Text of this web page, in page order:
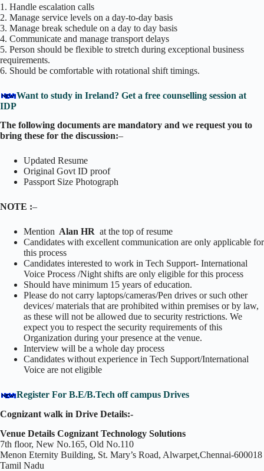
1. Handle escalation calls
2. Manage service levels on a day-to-day basis
3. Manage break schedule on a day to day basis
4. Communicate and manage transport delays
5. Person should be flexible to stretch during exceptional business
requirements.
6. Should be comfortable with rotational shift timings.
Want to study in Ireland? Get a free counselling session at
IDP
The following documents are mandatory and we request you to
bring these for the discussion:–
Updated Resume
Original Govt ID proof
Passport Size Photograph
NOTE :–
Mention Alan HR at the top of resume
Candidates with excellent communication are only applicable for
this process
Candidates interested to work in Tech Support- International
Voice Process /Night shifts are only eligible for this process
Should have minimum 15 years of education.
Please do not carry laptops/cameras/Pen drives or such other
devices/ materials that are prohibited within premises or by law,
as these will not be allowed due to security restrictions. We
expect you to respect the security requirements of this
Organization during your presence at the venue.
Interview will be a whole day process
Candidates without experience in Tech Support/International
Voice are not eligible
Register For B.E/B.Tech off campus Drives
Cognizant walk in Drive Details:-
Venue Details Cognizant Technology Solutions
7th floor, New No.165, Old No.110
Menon Eternity Building, St. Mary’s Road, Alwarpet,Chennai-600018
Tamil Nadu